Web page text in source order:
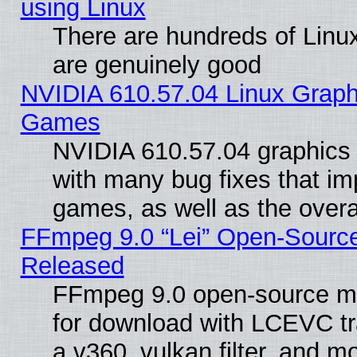
using Linux
There are hundreds of
are genuinely good
NVIDIA 610.57.04 Linux
Games
NVIDIA 610.57.04
with many bug fixes that
games, as well as the
FFmpeg 9.0 “Lei” Open-
Released
FFmpeg 9.0 open-source
for download with LCEVC